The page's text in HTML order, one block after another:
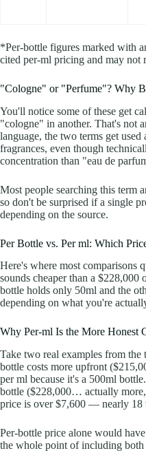
*Per-bottle figures marked with
cited per-ml pricing and may
"Cologne" or "Perfume"? Why
You'll notice some of these get
"cologne" in another. That's not
language, the two terms get
fragrances, even though
concentration than "eau de
Most people searching this term
so don't be surprised if a single
depending on the source.
Per Bottle vs. Per ml: Which
Here's where most comparisons
sounds cheaper than a
bottle holds only 50ml and the
depending on what you're
Why Per-ml Is the More Honest
Take two real examples from
bottle costs more upfront
per ml because it's a 500ml
bottle ($228,000… actually
price is over $7,600 — nearly 18
Per-bottle price alone would
the whole point of including both